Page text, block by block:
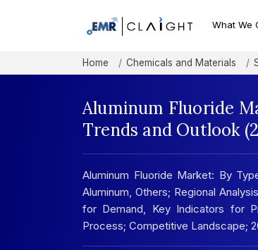
What We
Home Chemicals and Materials
Aluminum Fluoride
Trends and Outlook
Aluminum Fluoride Market: By
Aluminum, Others; Regional
for Demand, Key Indicators for
Process; Competitive Landscape;